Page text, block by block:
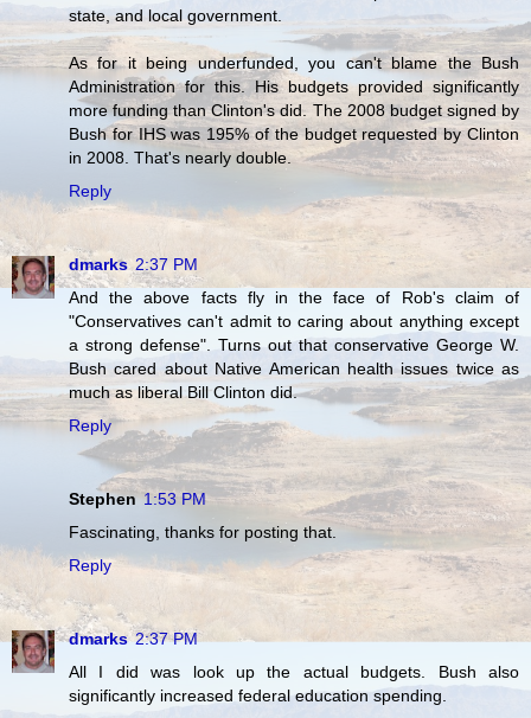
state, and local government.
As for it being underfunded, you can't blame the Bush
Administration for this. His budgets provided significantly
more funding than Clinton's did. The 2008 budget signed by
Bush for IHS was 195% of the budget requested by Clinton
in 2008. That's nearly double.
Reply
dmarks 2:37 PM
And the above facts fly in the face of Rob's claim of
"Conservatives can't admit to caring about anything except
a strong defense". Turns out that conservative George W.
Bush cared about Native American health issues twice as
much as liberal Bill Clinton did.
Reply
Stephen 1:53 PM
Fascinating, thanks for posting that.
Reply
dmarks 2:37 PM
All I did was look up the actual budgets. Bush also
significantly increased federal education spending.